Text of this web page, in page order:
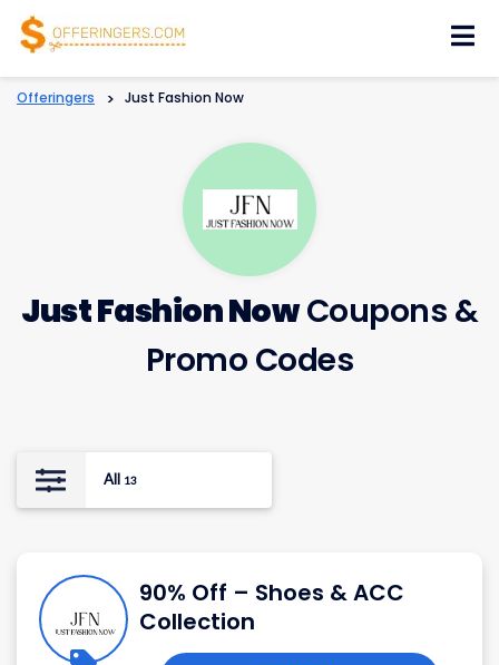
Offeringers > Just Fashion Now
Just Fashion NowCoupons &
Promo Codes
All 13
90% Off – Shoes & ACC
Collection